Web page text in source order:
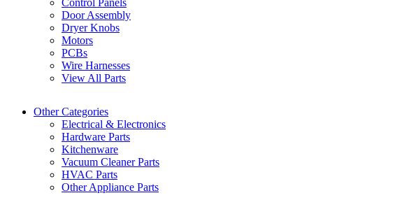
Control Panels
Door Assembly
Dryer Knobs
Motors
PCBs
Wire Harnesses
View All Parts
Other Categories
Electrical & Electronics
Hardware Parts
Kitchenware
Vacuum Cleaner Parts
HVAC Parts
Other Appliance Parts